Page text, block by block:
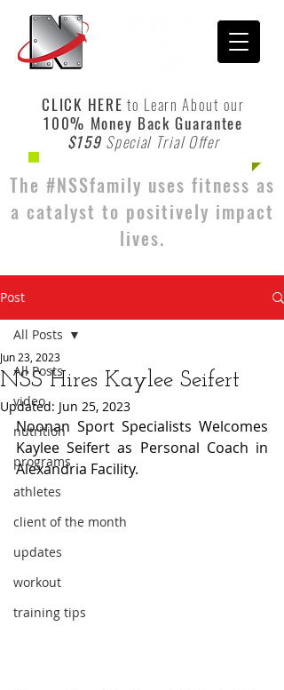
CLICK HERE to Learn About our
100% Money Back Guarantee
$159 Special Trial Offer
The #NSSfamily uses fitness as
a catalyst to positively impact
lives.
Post
All Posts
video
nutrition
programs
athletes
client of the month
updates
workout
training tips
All Posts
NSS Hires Kaylee Seifert
Jun 23, 2023
Updated: Jun 25, 2023
Noonan Sport Specialists Welcomes
Kaylee Seifert as Personal Coach in
Alexandria Facility.